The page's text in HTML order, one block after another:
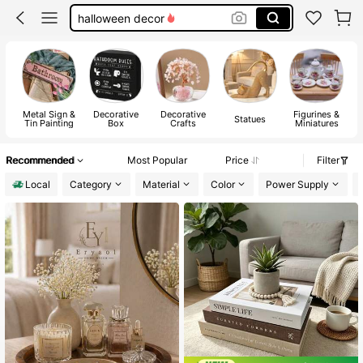
halloween decor
magnets
room decor
Metal Sign &
Tin Painting
Decorative
Box
Decorative
Crafts Statues Figurines &
Miniatures
Recommended Most Popular Price
Filter
Local
Category Material Color Power Supply